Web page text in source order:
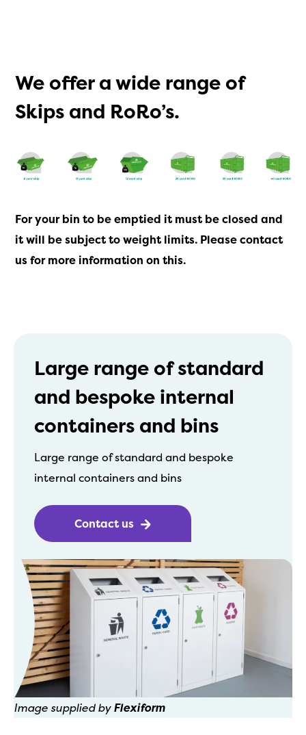
We offer a wide range of
Skips and RoRo’s.
For your bin to be emptied it must be closed and
it will be subject to weight limits. Pleasecontact
usfor more information on this.
Large range of standard
and bespoke internal
containers and bins
Large range of standard and bespoke
internal containers and bins
Contact us
Image supplied byFlexiform